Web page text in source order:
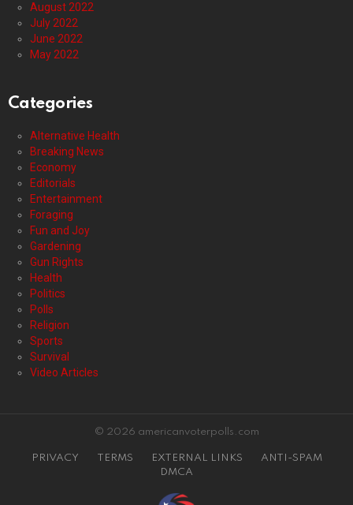
August 2022
July 2022
June 2022
May 2022
Categories
Alternative Health
Breaking News
Economy
Editorials
Entertainment
Foraging
Fun and Joy
Gardening
Gun Rights
Health
Politics
Polls
Religion
Sports
Survival
Video Articles
© 2026 americanvoterpolls.com
PRIVACY TERMS EXTERNAL LINKS
ANTI-SPAM
DMCA